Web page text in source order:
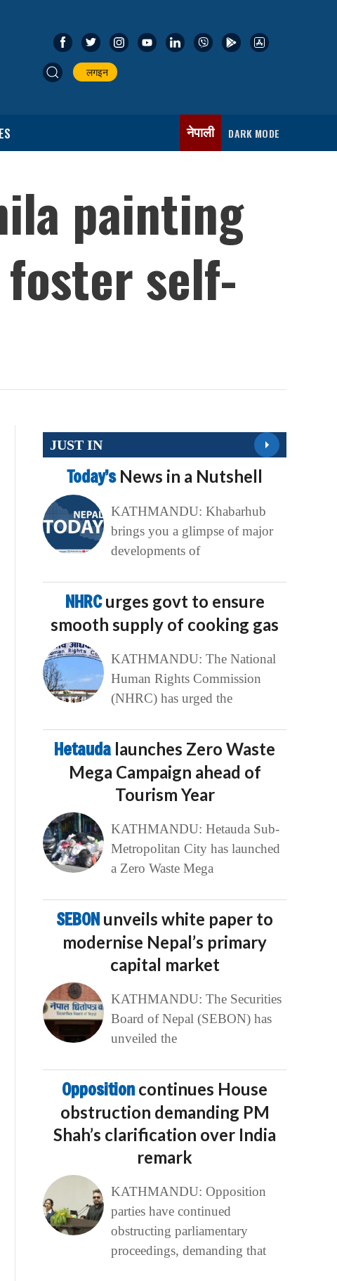
लगइन
नेपाली DARK MODE
painting
self-
JUST IN
Today’s News in a Nutshell
KATHMANDU: Khabarhub
brings you a glimpse of major
developments of
NHRCurges govt to ensure
smooth supply of cooking gas
KATHMANDU: The National
Human Rights Commission
(NHRC) has urged the
Hetauda launches Zero Waste
Mega Campaign ahead of
Tourism Year
KATHMANDU: Hetauda Sub-
Metropolitan City has launched
a Zero Waste Mega
SEBON unveils white paper to
modernise Nepal’s primary
capital market
KATHMANDU: The Securities
Board of Nepal (SEBON) has
unveiled the
Opposition continues House
obstruction demanding PM
Shah’s clarification over India
remark
KATHMANDU: Opposition
parties have continued
obstructing parliamentary
proceedings, demanding that